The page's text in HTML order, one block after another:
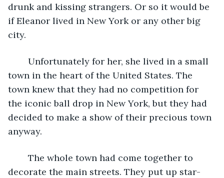
drunk and kissing strangers. Or so it would be
if Eleanor lived in New York or any other big
city.
town in the heart of the United States. The
town knew that they had no competition for
the iconic ball drop in New York, but they had
decided to make a show of their precious town
anyway.
decorate the main streets. They put up star-